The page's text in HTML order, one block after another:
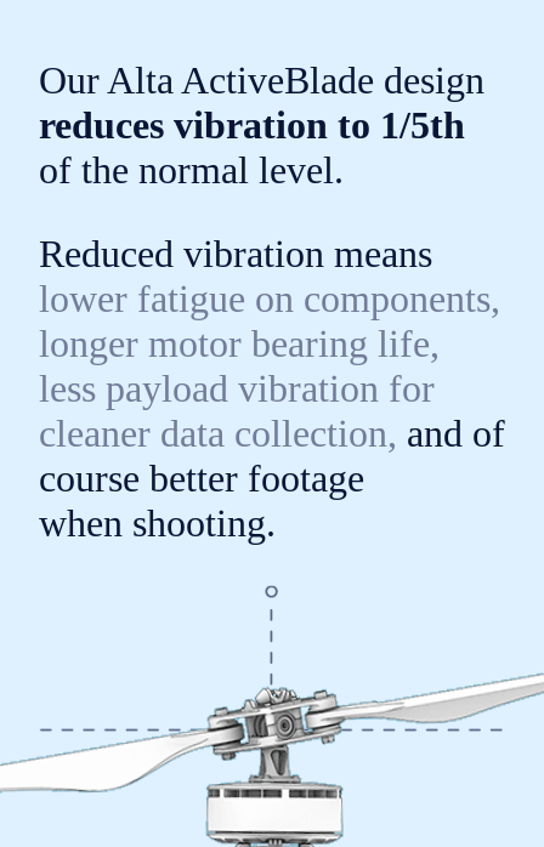
Our Alta ActiveBlade design
reduces vibration to 1/5th
of the normal level.
Reduced vibration means
lower fatigue on components,
longer motor bearing life,
less payload vibration for
cleaner data collection, and of
course better footage
when shooting.